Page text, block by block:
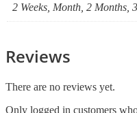
2 Weeks, Month, 2 Months,
Reviews
There are no reviews yet.
Only logged in customers